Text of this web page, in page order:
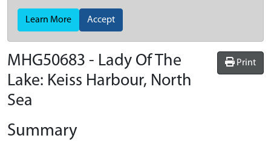
Learn More Accept
Print
MHG50683 - Lady Of The
Lake: Keiss Harbour, North
Sea
Summary